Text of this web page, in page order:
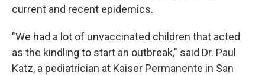
current and recent epidemics.
"We had a lot of unvaccinated children that acted
as the kindling to start an outbreak," said Dr. Paul
Katz, a pediatrician at Kaiser Permanente in San